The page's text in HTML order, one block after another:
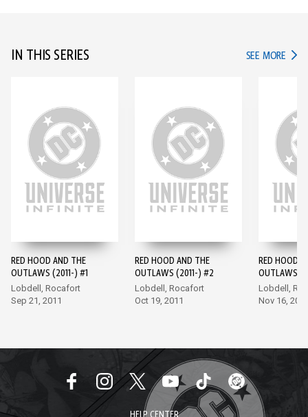
IN THIS SERIES SEE MORE IN
RED HOOD AND THE
OUTLAWS (2011-) #1
Lobdell, Rocafort
Sep 21, 2011
RED HOOD AND THE
OUTLAWS (2011-) #2
Lobdell, Rocafort
Oct 19, 2011
RED HOOD
OUTLAWS
Lobdell,
Nov 16,